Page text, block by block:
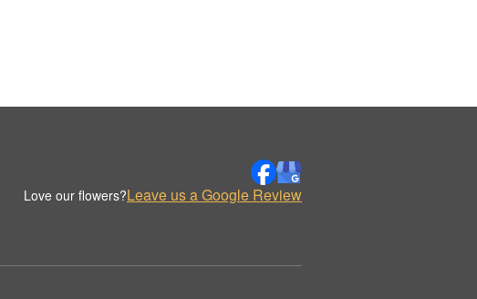
Love our flowers?Leave us a Google Review